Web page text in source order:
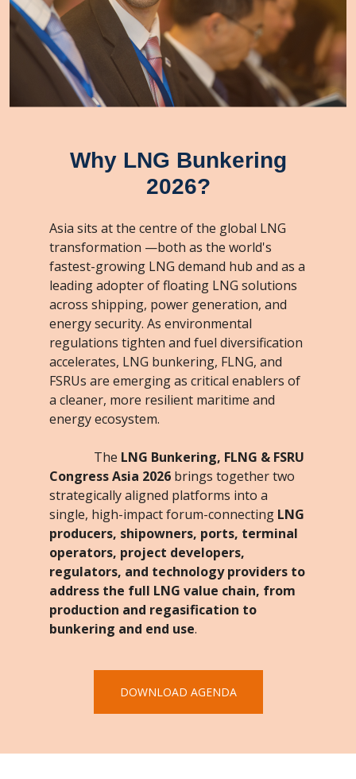
Why LNG Bunkering
2026?
Asia sits at the centre of the global LNG
transformation —both as the world's
fastest-growing LNG demand hub and as a
leading adopter of floating LNG solutions
across shipping, power generation, and
energy security. As environmental
regulations tighten and fuel diversification
accelerates, LNG bunkering, FLNG, and
FSRUs are emerging as critical enablers of
a cleaner, more resilient maritime and
energy ecosystem.
The LNG Bunkering, FLNG & FSRU
Congress Asia 2026 brings together two
strategically aligned platforms into a
single, high-impact forum-connecting LNG
producers, shipowners, ports, terminal
operators, project developers,
regulators, and technology providers to
address the full LNG value chain, from
production and regasification to
bunkering and end use.
DOWNLOAD AGENDA